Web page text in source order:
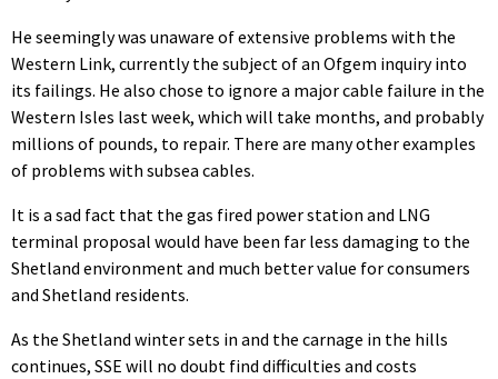
He seemingly was unaware of extensive problems with the
Western Link, currently the subject of an Ofgem inquiry into
its failings. He also chose to ignore a major cable failure in the
Western Isles last week, which will take months, and probably
millions of pounds, to repair. There are many other examples
of problems with subsea cables.
It is a sad fact that the gas fired power station and LNG
terminal proposal would have been far less damaging to the
Shetland environment and much better value for consumers
and Shetland residents.
As the Shetland winter sets in and the carnage in the hills
continues, SSE will no doubt find difficulties and costs